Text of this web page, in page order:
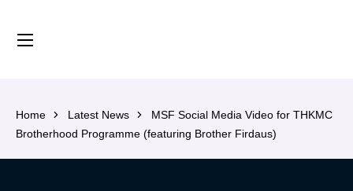
Home Latest News
MSF Social Media Video for THKMC
Brotherhood Programme (featuring Brother Firdaus)